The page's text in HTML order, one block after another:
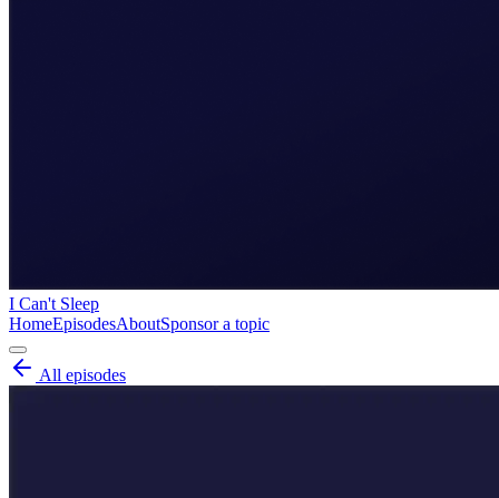
I Can't Sleep
HomeEpisodesAboutSponsor a topic
All episodes